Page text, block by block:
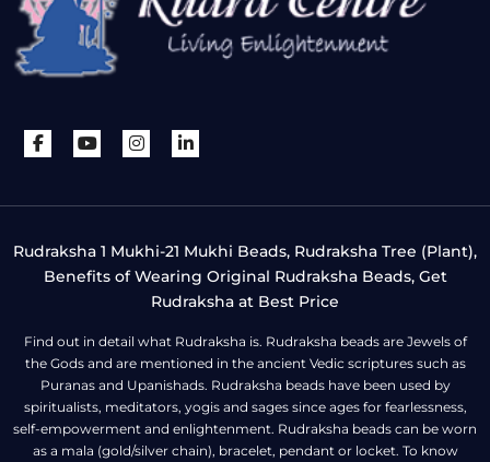
Rudraksha 1 Mukhi-21 Mukhi Beads, Rudraksha Tree (Plant),
Benefits of Wearing Original Rudraksha Beads, Get
Rudraksha at Best Price
Find out in detail what Rudraksha is. Rudraksha beads are Jewels of
the Gods and are mentioned in the ancient Vedic scriptures such as
Puranas and Upanishads. Rudraksha beads have been used by
spiritualists, meditators, yogis and sages since ages for fearlessness,
self-empowerment and enlightenment. Rudraksha beads can be worn
as a mala (gold/silver chain), bracelet, pendant or locket. To know